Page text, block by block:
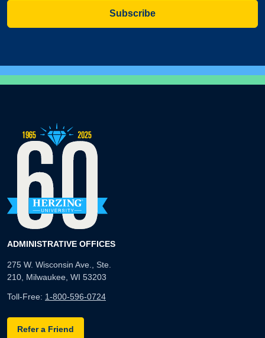
Subscribe
ADMINISTRATIVE OFFICES
275 W. Wisconsin Ave., Ste.
210, Milwaukee, WI 53203
Toll-Free: 1-800-596-0724
Refer a Friend